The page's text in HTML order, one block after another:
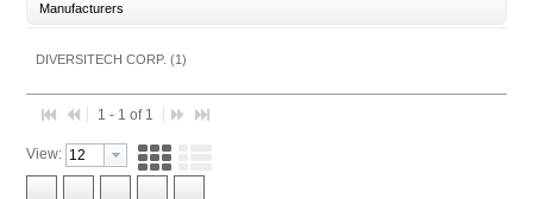
Manufacturers
DIVERSITECH CORP. (1)
1 - 1 of 1
View: